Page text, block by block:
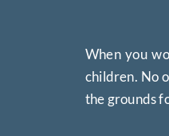
When you
children. No
the grounds